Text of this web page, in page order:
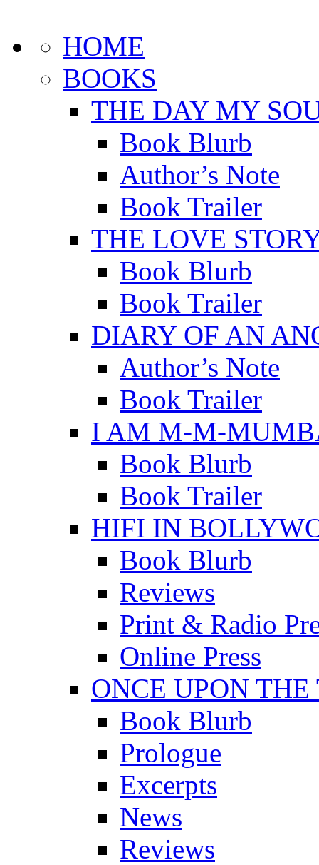
HOME
BOOKS
THE DAY MY
Book Blurb
Author’s Note
Book Trailer
THE LOVE
Book Blurb
Book Trailer
DIARY OF AN
Author’s Note
Book Trailer
I AM M-M-
Book Blurb
Book Trailer
HIFI IN
Book Blurb
Reviews
Print & Radio
Online Press
ONCE UPON
Book Blurb
Prologue
Excerpts
News
Reviews